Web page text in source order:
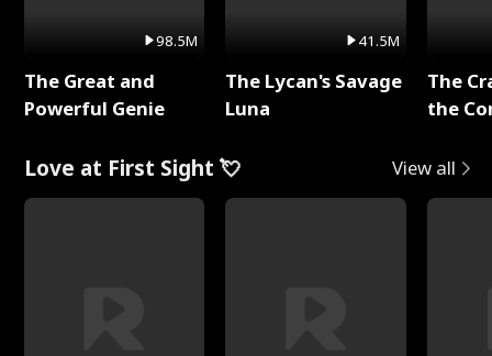
98.5M
The Great and
Powerful Genie
41.5M
The Lycan's Savage
Luna
The
the
Love at First Sight 💘 View all